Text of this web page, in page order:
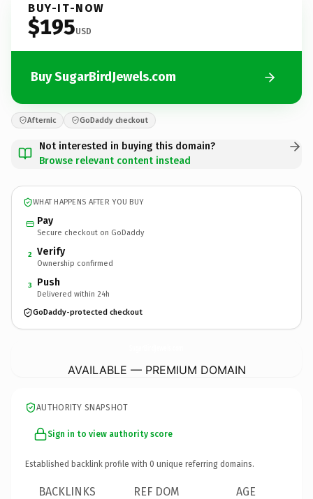
BUY-IT-NOW
$195USD
Buy SugarBirdJewels.com
Afternic GoDaddy checkout
Not interested in buying this domain?
Browse relevant content instead
WHAT HAPPENS AFTER YOU BUY
Pay
Secure checkout on GoDaddy
2 Verify
Ownership confirmed
3 Push
Delivered within 24h
GoDaddy-protected checkout
AVAILABLE — PREMIUM DOMAIN
AUTHORITY SNAPSHOT
Sign in to view authority score
Established backlink profile with 0 unique referring domains.
BACKLINKS REF DOM AGE